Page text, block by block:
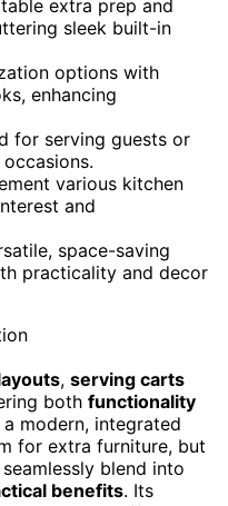
extra prep and
sleek built-in
options with
enhancing
for serving guests or
various kitchen
and
space-saving
practicality and decor
, serving carts
both functionality
modern, integrated
for extra furniture, but
blend into
benefits. Its